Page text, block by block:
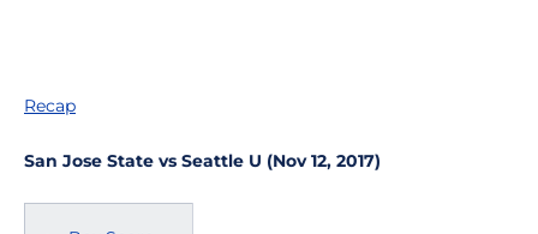
Recap
San Jose State vs Seattle U (Nov 12, 2017)